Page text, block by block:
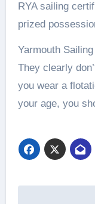
RYA sailing
prized
Yarmouth
They clearly
you wear a
your age, you